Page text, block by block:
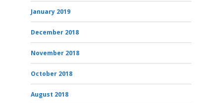
January 2019
December 2018
November 2018
October 2018
August 2018